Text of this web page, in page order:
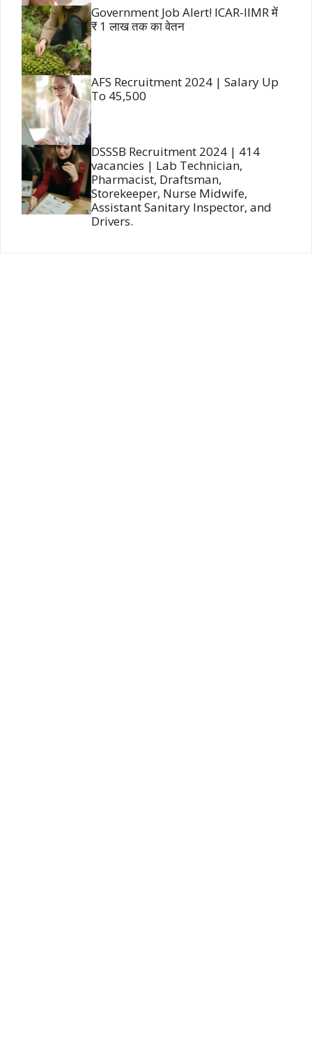
Government Job Alert! ICAR-IIMR में
₹ 1 लाख तक का वेतन
AFS Recruitment 2024 | Salary Up
To 45,500
DSSSB Recruitment 2024 | 414
vacancies | Lab Technician,
Pharmacist, Draftsman,
Storekeeper, Nurse Midwife,
Assistant Sanitary Inspector, and
Drivers.